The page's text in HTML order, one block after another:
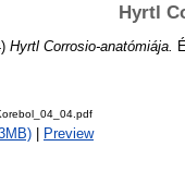
Hyrtl
Hyrtl Corrosio-anatómiája.
Preview